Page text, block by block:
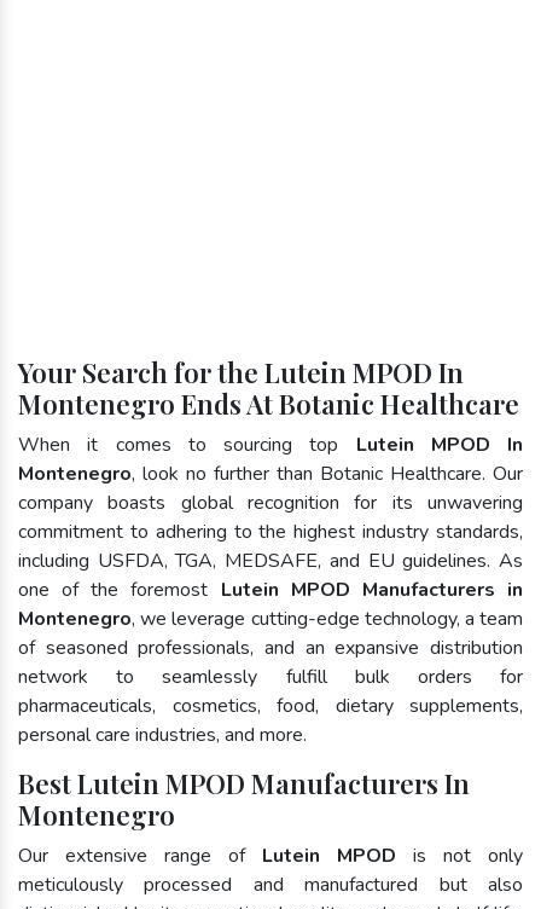
Your Search for the Lutein MPOD In
Montenegro Ends At Botanic Healthcare
When it comes to sourcing top Lutein MPOD In
Montenegro, look no further than Botanic Healthcare. Our
company boasts global recognition for its unwavering
commitment to adhering to the highest industry standards,
including USFDA, TGA, MEDSAFE, and EU guidelines. As
one of the foremost Lutein MPOD Manufacturers in
Montenegro, we leverage cutting-edge technology, a team
of seasoned professionals, and an expansive distribution
network to seamlessly fulfill bulk orders for
pharmaceuticals, cosmetics, food, dietary supplements,
personal care industries, and more.
Best Lutein MPOD Manufacturers In
Montenegro
Our extensive range of Lutein MPOD is not only
meticulously processed and manufactured but also